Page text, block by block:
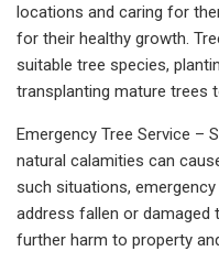
locations and caring for
for their healthy growth.
suitable tree species,
transplanting mature trees
Emergency Tree Service –
natural calamities can
such situations,
address fallen or damaged
further harm to property